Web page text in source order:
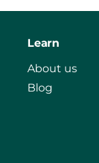
Learn
About us
Blog